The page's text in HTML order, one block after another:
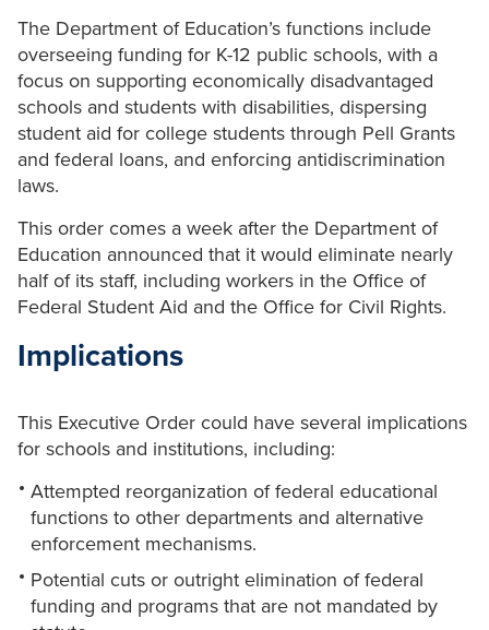
The Department of Education’s functions include
overseeing funding for K-12 public schools, with a
focus on supporting economically disadvantaged
schools and students with disabilities, dispersing
student aid for college students through Pell Grants
and federal loans, and enforcing antidiscrimination
laws.
This order comes a week after the Department of
Education announced that it would eliminate nearly
half of its staff, including workers in the Office of
Federal Student Aid and the Office for Civil Rights.
Implications
This Executive Order could have several implications
for schools and institutions, including:
Attempted reorganization of federal educational
functions to other departments and alternative
enforcement mechanisms.
Potential cuts or outright elimination of federal
funding and programs that are not mandated by